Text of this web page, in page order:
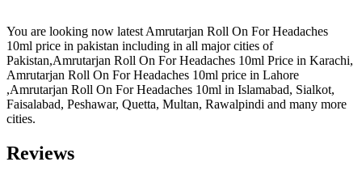
You are looking now latest Amrutarjan Roll On For Headaches
10ml price in pakistan including in all major cities of
Pakistan,Amrutarjan Roll On For Headaches 10ml Price in Karachi,
Amrutarjan Roll On For Headaches 10ml price in Lahore
,Amrutarjan Roll On For Headaches 10ml in Islamabad, Sialkot,
Faisalabad, Peshawar, Quetta, Multan, Rawalpindi and many more
cities.
Reviews